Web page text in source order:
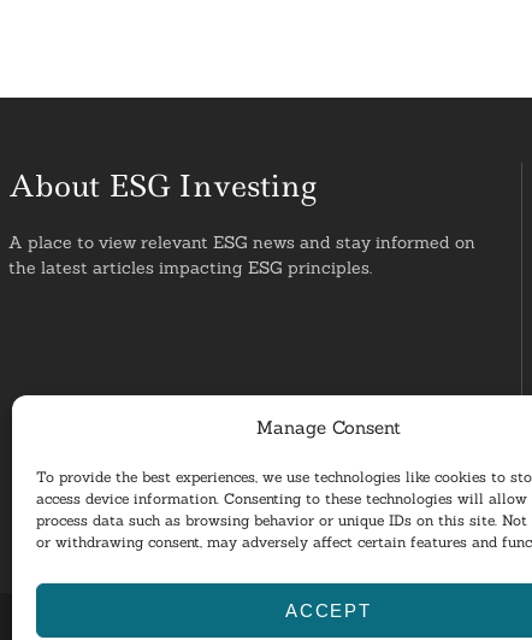
Manage Consent
To provide the best experiences, we use technologies like cookies to
access device information. Consenting to these technologies will allow
process data such as browsing behavior or unique IDs on this site. Not
or withdrawing consent, may adversely affect certain features and
ACCEPT
About ESG Investing
A place to view relevant ESG news and stay informed on
the latest articles impacting ESG principles.